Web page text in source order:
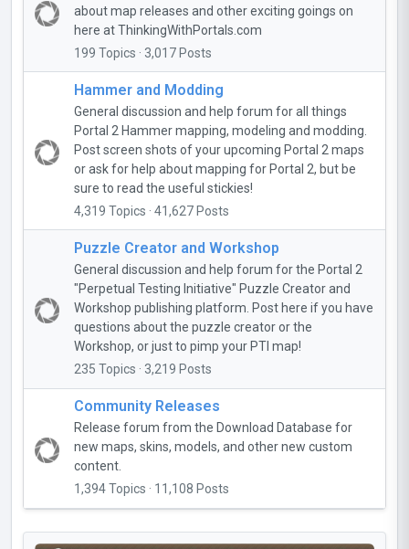
about map releases and other exciting goings on
here at ThinkingWithPortals.com
199 Topics · 3,017 Posts
Hammer and Modding
General discussion and help forum for all things
Portal 2 Hammer mapping, modeling and modding.
Post screen shots of your upcoming Portal 2 maps
or ask for help about mapping for Portal 2, but be
sure to read the useful stickies!
4,319 Topics · 41,627 Posts
Puzzle Creator and Workshop
General discussion and help forum for the Portal 2
"Perpetual Testing Initiative" Puzzle Creator and
Workshop publishing platform. Post here if you have
questions about the puzzle creator or the
Workshop, or just to pimp your PTI map!
235 Topics · 3,219 Posts
Community Releases
Release forum from the Download Database for
new maps, skins, models, and other new custom
content.
1,394 Topics · 11,108 Posts